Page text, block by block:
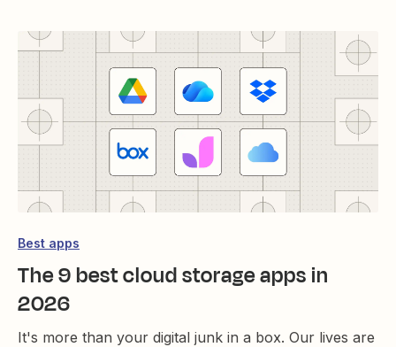
Best apps
The 9 best cloud storage apps in
2026
It's more than your digital junk in a box. Our lives are